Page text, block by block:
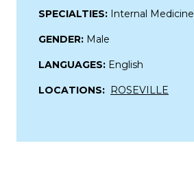
SPECIALTIES: Internal Medicine
GENDER: Male
LANGUAGES: English
LOCATIONS: ROSEVILLE